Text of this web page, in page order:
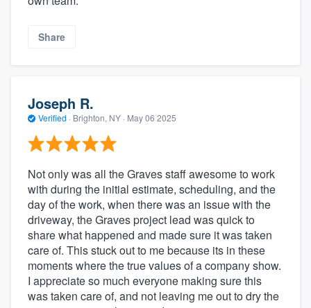
Share
Joseph R.
Verified · Brighton, NY · May 06 2025
Not only was all the Graves staff awesome to work
with during the initial estimate, scheduling, and the
day of the work, when there was an issue with the
driveway, the Graves project lead was quick to
share what happened and made sure it was taken
care of. This stuck out to me because its in these
moments where the true values of a company show.
I appreciate so much everyone making sure this
was taken care of, and not leaving me out to dry the